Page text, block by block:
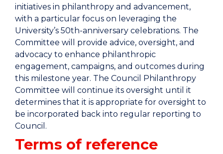
initiatives in philanthropy and advancement,
with a particular focus on leveraging the
University’s 50th-anniversary celebrations. The
Committee will provide advice, oversight, and
advocacy to enhance philanthropic
engagement, campaigns, and outcomes during
this milestone year. The Council Philanthropy
Committee will continue its oversight until it
determines that it is appropriate for oversight to
be incorporated back into regular reporting to
Council.
Terms of reference